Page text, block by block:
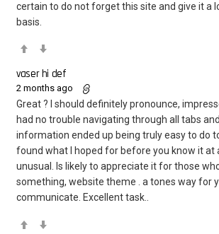
certain to do not forget this site and give it a
basis.
vaser hi def
2 months ago
Great ? I should definitely pronounce,
had no trouble navigating through all tabs
information ended up being truly easy to do
found what I hoped for before you know it at
unusual. Is likely to appreciate it for those
something, website theme . a tones way for
communicate. Excellent task..